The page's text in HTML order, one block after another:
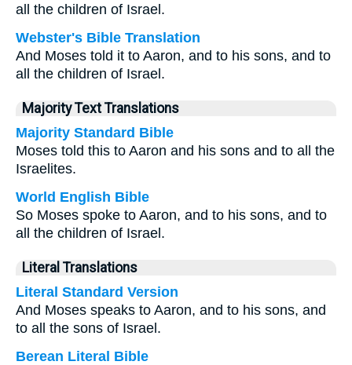
all the children of Israel.
Webster's Bible Translation
And Moses told it to Aaron, and to his sons, and to
all the children of Israel.
Majority Text Translations
Majority Standard Bible
Moses told this to Aaron and his sons and to all the
Israelites.
World English Bible
So Moses spoke to Aaron, and to his sons, and to
all the children of Israel.
Literal Translations
Literal Standard Version
And Moses speaks to Aaron, and to his sons, and
to all the sons of Israel.
Berean Literal Bible